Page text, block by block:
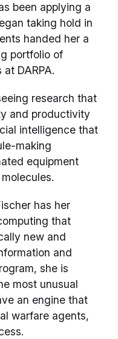
been applying a
taking hold in
handed her a
portfolio of
DARPA.
research that
and productivity
intelligence that
making
equipment
has her
that
new and
and
she is
most unusual
an engine that
warfare agents,